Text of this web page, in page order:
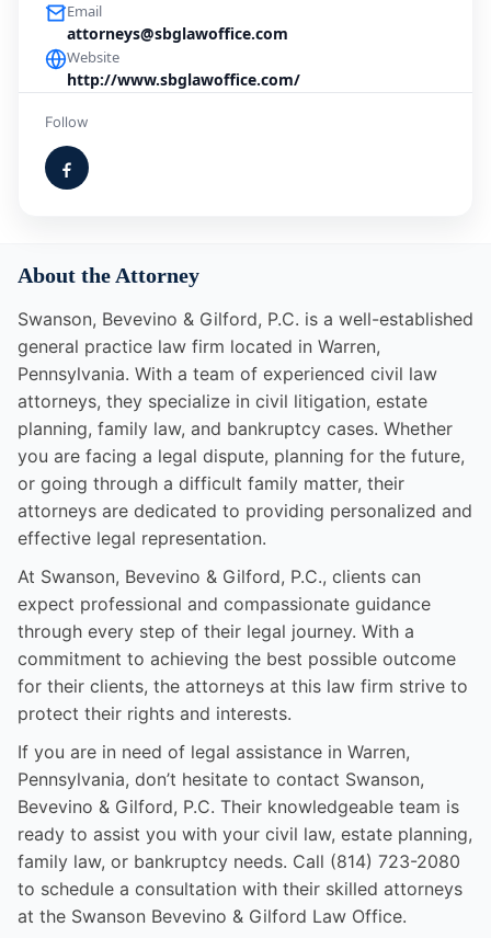
Email
attorneys@sbglawoffice.com
Website
http://www.sbglawoffice.com/
Follow
About the Attorney
Swanson, Bevevino & Gilford, P.C. is a well-established
general practice law firm located in Warren,
Pennsylvania. With a team of experienced civil law
attorneys, they specialize in civil litigation, estate
planning, family law, and bankruptcy cases. Whether
you are facing a legal dispute, planning for the future,
or going through a difficult family matter, their
attorneys are dedicated to providing personalized and
effective legal representation.
At Swanson, Bevevino & Gilford, P.C., clients can
expect professional and compassionate guidance
through every step of their legal journey. With a
commitment to achieving the best possible outcome
for their clients, the attorneys at this law firm strive to
protect their rights and interests.
If you are in need of legal assistance in Warren,
Pennsylvania, don’t hesitate to contact Swanson,
Bevevino & Gilford, P.C. Their knowledgeable team is
ready to assist you with your civil law, estate planning,
family law, or bankruptcy needs. Call (814) 723-2080
to schedule a consultation with their skilled attorneys
at the Swanson Bevevino & Gilford Law Office.